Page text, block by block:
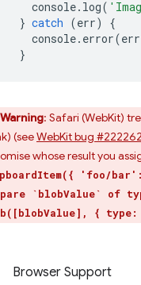
console. log(
} catch (err)
{
console. error(err
}
Warning: Safari (WebKit)
(seeWebKit bug #222262
whose result you
'foo/
`blobValue` of
{
Browser Support